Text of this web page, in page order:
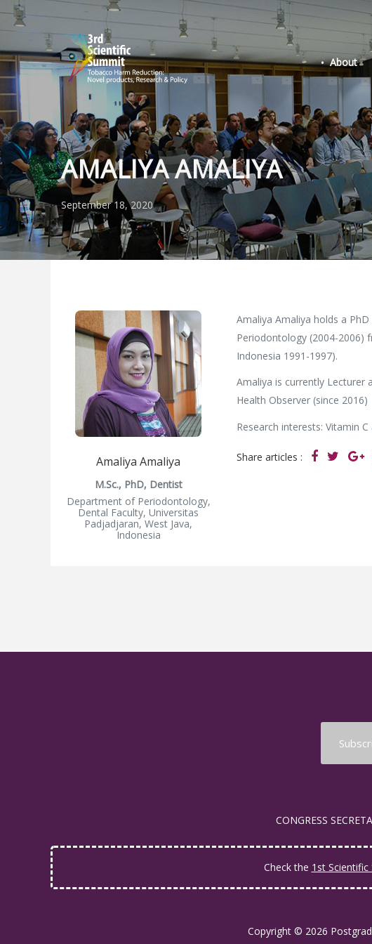
About
AMALIYA AMALIYA
September 18, 2020
Amaliya Amaliya
M.Sc., PhD, Dentist
Department of Periodontology,
Dental Faculty, Universitas
Padjadjaran, West Java,
Indonesia
Amaliya Amaliya holds a
Periodontology (2004-2006)
Indonesia 1991-1997).
Amaliya is currently Lecturer
Health Observer (since 2016)
Research interests: Vitamin
Share articles :
CONGRESS
Check the 1st Scientific
Copyright © 2026